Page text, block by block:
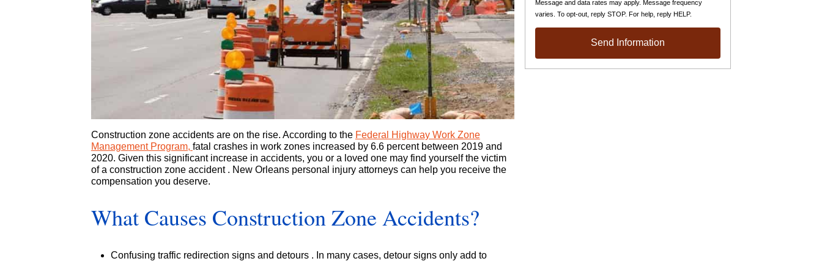
Construction zone accidents are on the rise. According to the Federal Highway Work Zone
Management Program, fatal crashes in work zones increased by 6.6 percent between 2019 and
2020. Given this significant increase in accidents, you or a loved one may find yourself the victim
of a construction zone accident . New Orleans personal injury attorneys can help you receive the
compensation you deserve.
What Causes Construction Zone Accidents?
Confusing traffic redirection signs and detours . In many cases, detour signs only add to
Message and data rates may apply. Message frequency
varies. To opt-out, reply STOP. For help, reply HELP.